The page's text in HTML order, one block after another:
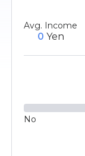
Avg. Income
0 Yen
No